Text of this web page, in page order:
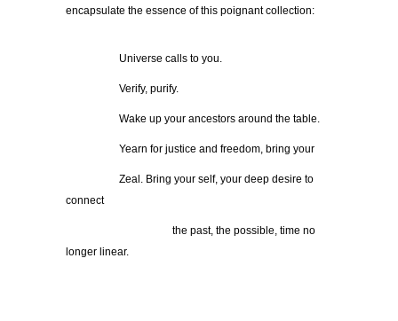
encapsulate the essence of this poignant collection:
Universe calls to you.
Verify, purify.
Wake up your ancestors around the table.
Yearn for justice and freedom, bring your
Zeal. Bring your self, your deep desire to
connect
the past, the possible, time no
longer linear.